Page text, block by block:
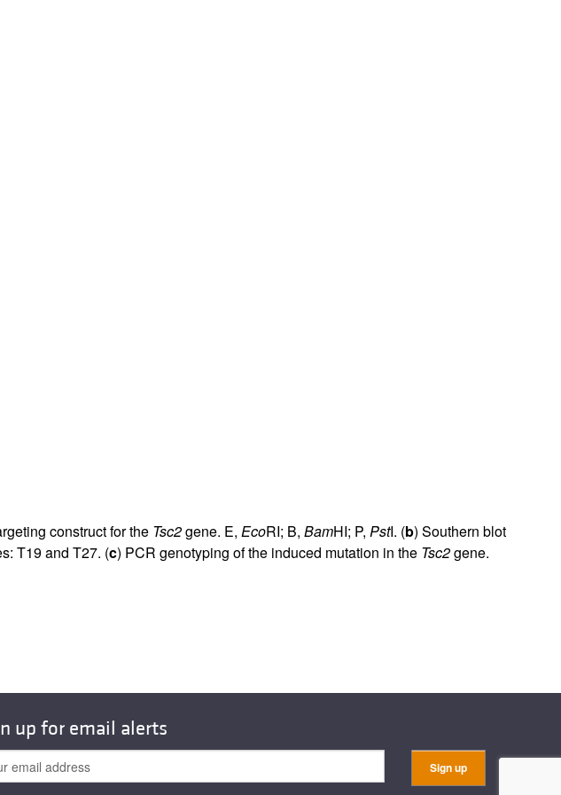
construct for the Tsc2gene. E, EcoRI; B, BamHI; P, PstI. (b) Southern blot
T19 and T27. (c) PCR genotyping of the induced mutation in the Tsc2gene.
up for email alerts